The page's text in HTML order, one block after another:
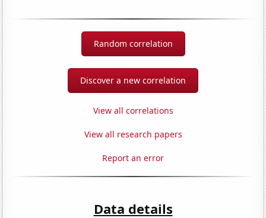
Random correlation
Discover a new correlation
View all correlations
View all research papers
Report an error
Data details